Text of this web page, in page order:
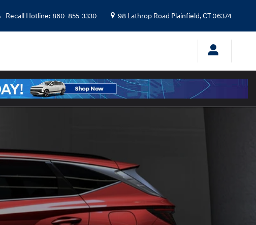
Recall Hotline: 860-855-3330 98 Lathrop Road Plainfield,CT06374